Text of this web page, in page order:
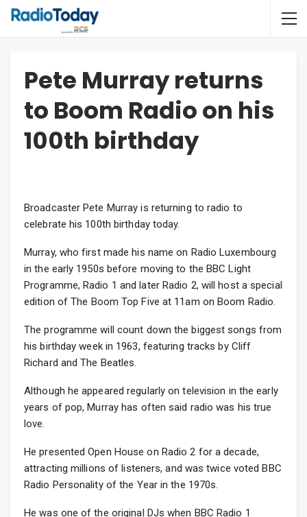
Pete Murray returns
to Boom Radio on his
100th birthday
Broadcaster Pete Murray is returning to radio to
celebrate his 100th birthday today.
Murray, who first made his name on Radio Luxembourg
in the early 1950s before moving to the BBC Light
Programme, Radio 1 and later Radio 2, will host a special
edition of The Boom Top Five at 11am on Boom Radio.
The programme will count down the biggest songs from
his birthday week in 1963, featuring tracks by Cliff
Richard and The Beatles.
Although he appeared regularly on television in the early
years of pop, Murray has often said radio was his true
love.
He presented Open House on Radio 2 for a decade,
attracting millions of listeners, and was twice voted BBC
Radio Personality of the Year in the 1970s.
He was one of the original DJs when BBC Radio 1